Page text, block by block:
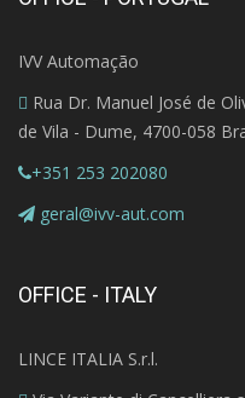
IVV Automação
Rua Dr. Manuel José de
de Vila - Dume, 4700-058
+351 253 202080
geral@ivv-aut.com
OFFICE - ITALY
LINCE ITALIA S.r.l.